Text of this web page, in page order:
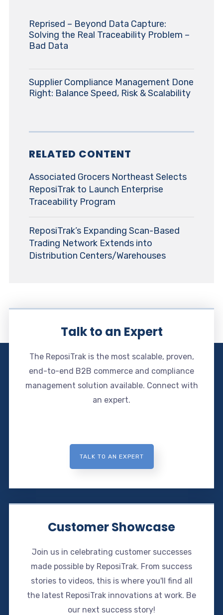
Reprised – Beyond Data Capture:
Solving the Real Traceability Problem –
Bad Data
Supplier Compliance Management Done
Right: Balance Speed, Risk & Scalability
RELATED CONTENT
Associated Grocers Northeast Selects
ReposiTrak to Launch Enterprise
Traceability Program
ReposiTrak’s Expanding Scan-Based
Trading Network Extends into
Distribution Centers/Warehouses
Talk to an Expert
The ReposiTrak is the most scalable, proven,
end-to-end B2B commerce and compliance
management solution available. Connect with
an expert.
TALK TO AN EXPERT
Customer Showcase
Join us in celebrating customer successes
made possible by ReposiTrak. From success
stories to videos, this is where you'll find all
the latest ReposiTrak innovations at work. Be
our next success story!